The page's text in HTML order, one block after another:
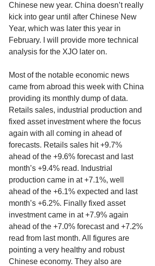
Chinese new year. China doesn’t really
kick into gear until after Chinese New
Year, which was later this year in
February. I will provide more technical
analysis for the XJO later on.
Most of the notable economic news
came from abroad this week with China
providing its monthly dump of data.
Retails sales, industrial production and
fixed asset investment where the focus
again with all coming in ahead of
forecasts. Retails sales hit +9.7%
ahead of the +9.6% forecast and last
month’s +9.4% read. Industrial
production came in at +7.1%, well
ahead of the +6.1% expected and last
month’s +6.2%. Finally fixed asset
investment came in at +7.9% again
ahead of the +7.0% forecast and +7.2%
read from last month. All figures are
pointing a very healthy and robust
Chinese economy. They also are